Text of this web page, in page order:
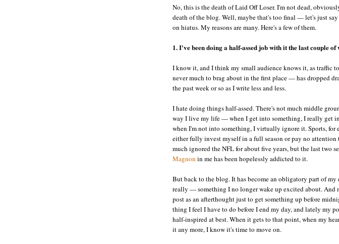
No, this is the death of Laid Off Loser. I'm not dead,
death of the blog. Well, maybe that's too final — let's just
on hiatus. My reasons are many. Here's a few of them.
1. I've been doing a half-assed job with it the last couple of
I know it, and I think my small audience knows it, as traffic
never much to brag about in the first place — has dropped
the past week or so as I write less and less.
I hate doing things half-assed. There's not much middle
way I live my life — when I get into something, I really get
when I'm not into something, I virtually ignore it. Sports, for
either fully invest myself in a full season or pay no attention
much ignored the NFL for about five years, but the last two
Magnon in me has been hopelessly addicted to it.
But back to the blog. It has become an obligatory part of
really — something I no longer wake up excited about. And
post as an afterthought just to get something up before
thing I feel I have to do before I end my day, and lately my
half-inspired at best. When it gets to that point, when my
it any more, I know it's time to move on.